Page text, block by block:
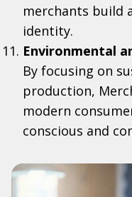
merchants build
identity.
Environmental
By focusing on
production,
modern
conscious and